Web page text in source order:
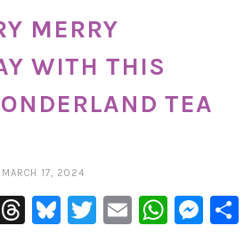
MERRY
WITH THIS
TEA
MARCH 17, 2024
Threads
Bluesky
Twitter
Email